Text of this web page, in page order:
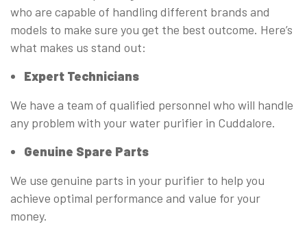
who are capable of handling different brands and
models to make sure you get the best outcome. Here’s
what makes us stand out:
Expert Technicians
We have a team of qualified personnel who will handle
any problem with your water purifier in Cuddalore.
Genuine Spare Parts
We use genuine parts in your purifier to help you
achieve optimal performance and value for your
money.